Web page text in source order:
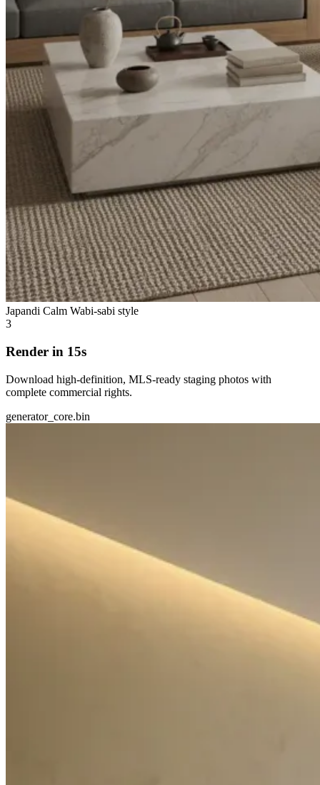
Japandi Calm Wabi-sabi style
3
Render in 15s
Download high-definition, MLS-ready staging photos with
complete commercial rights.
generator_core.bin